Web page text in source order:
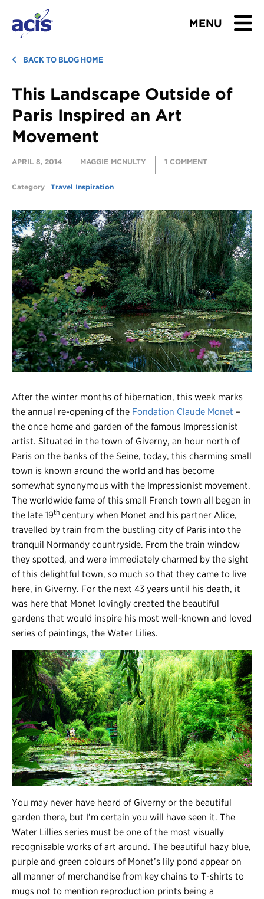
MENU
BROWSE TOURS
TEACHERS
STUDENTS & PARENTS
ABOUT US
BLOG
Download Brochure
Contact Us
Register
Login
BACK TO BLOG HOME
This Landscape Outside of
Paris Inspired an Art
Movement
APRIL 8, 2014 MAGGIE MCNULTY 1 COMMENT
Category Travel Inspiration
After the winter months of hibernation, this week marks
the annual re-opening of the Fondation Claude Monet –
the once home and garden of the famous Impressionist
artist. Situated in the town of Giverny, an hour north of
Paris on the banks of the Seine, today, this charming small
town is known around the world and has become
somewhat synonymous with the Impressionist movement.
The worldwide fame of this small French town all began in
the late 19th century when Monet and his partner Alice,
travelled by train from the bustling city of Paris into the
tranquil Normandy countryside. From the train window
they spotted, and were immediately charmed by the sight
of this delightful town, so much so that they came to live
here, in Giverny. For the next 43 years until his death, it
was here that Monet lovingly created the beautiful
gardens that would inspire his most well-known and loved
series of paintings, the Water Lilies.
You may never have heard of Giverny or the beautiful
garden there, but I’m certain you will have seen it. The
Water Lillies series must be one of the most visually
recognisable works of art around. The beautiful hazy blue,
purple and green colours of Monet’s lily pond appear on
all manner of merchandise from key chains to T-shirts to
mugs not to mention reproduction prints being a